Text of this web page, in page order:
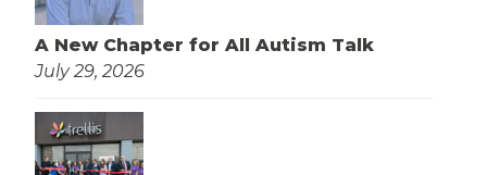
A New Chapter for All Autism Talk
July 29, 2026